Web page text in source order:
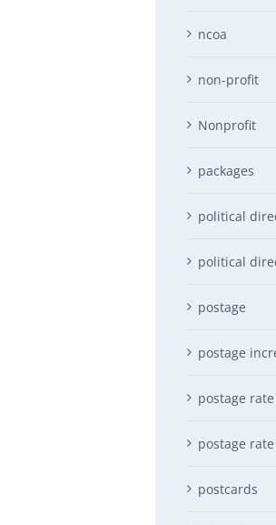
ncoa
non-profit
Nonprofit
packages
political
political
postage
postage
postage
postage
postcards